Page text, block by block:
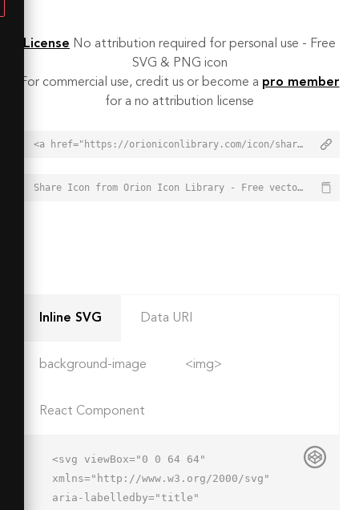
License No attribution required for personal use - Free
SVG & PNG icon
For commercial use, credit us or become a pro member
for a no attribution license
<a href="https://orioniconlibrary.com/icon/share-283">Share Icon from Orion Icon Library - Free vector icons - SVG, PNG, & Icon Font</a>
Share Icon from Orion Icon Library - Free vector icons - SVG, PNG, & Icon Font - https://orioniconlibrary.com/icon/share-283
Inline SVG Data URI
background-image <img>
React Component
<svg viewBox="0 0 64 64"
xmlns="http://www.w3.org/2000/svg"
aria-labelledby="title"